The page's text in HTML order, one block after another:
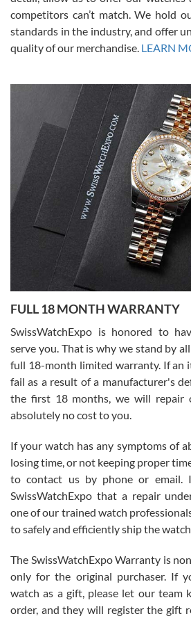
Alessandro Rossi
7/27/2026
I bought a great watch that I had been
Flawless and very professional experience. I
able to buy again from them.
Ronak Patel
7/27/2026
Worked with Jason and from day one had an
knowledge. We discussed several watches
with Jason, and Swiss watch Expo. I will be a
Roberto Alomar
7/26/2026
Great watch, will purchase many after the
am.on.my second cartier watch, tank large!
Mac L.
competitors can’t match. We hold
standards in the industry, and offer
quality of our merchandise. LEARN
FULL 18 MONTH WARRANTY
SwissWatchExpo is honored to
serve you. That is why we stand by
full 18-month limited warranty. If an
fail as a result of a manufacturer's
the first 18 months, we will repair
absolutely no cost to you.
If your watch has any symptoms of
losing time, or not keeping proper
to contact us by phone or email.
SwissWatchExpo that a repair
one of our trained watch
to safely and efficiently ship the
The SwissWatchExpo Warranty is
only for the original purchaser. If
watch as a gift, please let our team
order, and they will register the gift